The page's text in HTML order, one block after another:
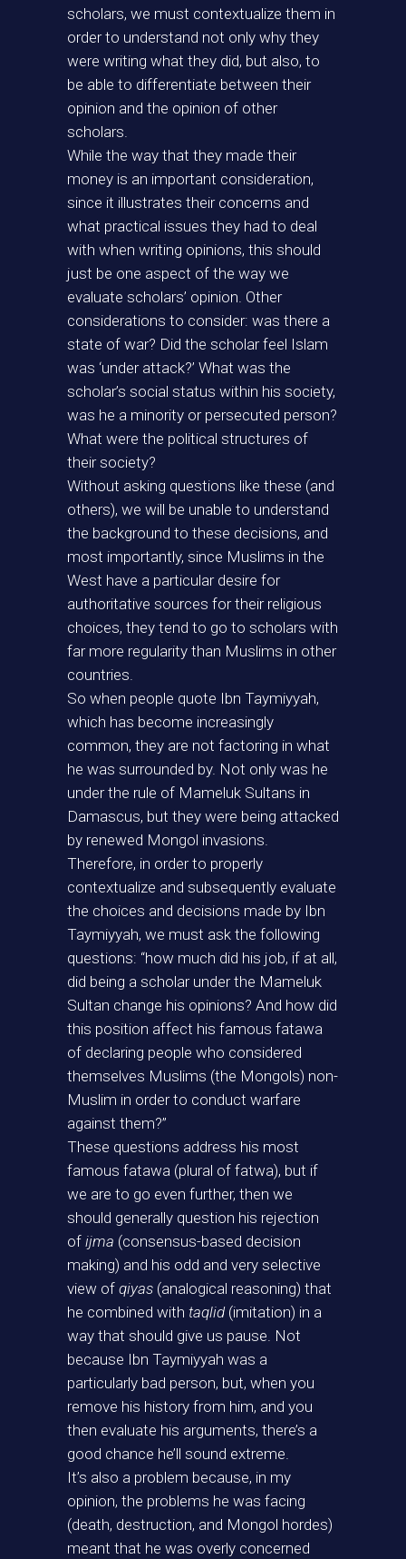
scholars, we must contextualize them in
order to understand not only why they
were writing what they did, but also, to
be able to differentiate between their
opinion and the opinion of other
scholars.
While the way that they made their
money is an important consideration,
since it illustrates their concerns and
what practical issues they had to deal
with when writing opinions, this should
just be one aspect of the way we
evaluate scholars’ opinion. Other
considerations to consider: was there a
state of war? Did the scholar feel Islam
was ‘under attack?’ What was the
scholar’s social status within his society,
was he a minority or persecuted person?
What were the political structures of
their society?
Without asking questions like these (and
others), we will be unable to understand
the background to these decisions, and
most importantly, since Muslims in the
West have a particular desire for
authoritative sources for their religious
choices, they tend to go to scholars with
far more regularity than Muslims in other
countries.
So when people quote Ibn Taymiyyah,
which has become increasingly
common, they are not factoring in what
he was surrounded by. Not only was he
under the rule of Mameluk Sultans in
Damascus, but they were being attacked
by renewed Mongol invasions.
Therefore, in order to properly
contextualize and subsequently evaluate
the choices and decisions made by Ibn
Taymiyyah, we must ask the following
questions: “how much did his job, if at all,
did being a scholar under the Mameluk
Sultan change his opinions? And how did
this position affect his famous fatawa
of declaring people who considered
themselves Muslims (the Mongols) non-
Muslim in order to conduct warfare
against them?”
These questions address his most
famous fatawa (plural of fatwa), but if
we are to go even further, then we
should generally question his rejection
of ijma (consensus-based decision
making) and his odd and very selective
view of qiyas (analogical reasoning) that
he combined with taqlid(imitation) in a
way that should give us pause. Not
because Ibn Taymiyyah was a
particularly bad person, but, when you
remove his history from him, and you
then evaluate his arguments, there’s a
good chance he’ll sound extreme.
It’s also a problem because, in my
opinion, the problems he was facing
(death, destruction, and Mongol hordes)
meant that he was overly concerned